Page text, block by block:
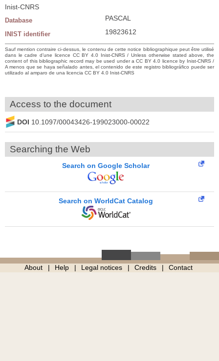
Inist-CNRS
Database PASCAL
INIST identifier 19823612
Sauf mention contraire ci-dessus, le contenu de cette notice bibliographique peut être utilisé
dans le cadre d’une licence CC BY 4.0 Inist-CNRS / Unless otherwise stated above, the
content of this bibliographic record may be used under a CC BY 4.0 licence by Inist-CNRS /
A menos que se haya señalado antes, el contenido de este registro bibliográfico puede ser
utilizado al amparo de una licencia CC BY 4.0 Inist-CNRS
Access to the document
DOI 10.1097/00043426-199023000-00022
Searching the Web
Search on Google Scholar
Search on WorldCat Catalog
About Help Legal notices Credits Contact